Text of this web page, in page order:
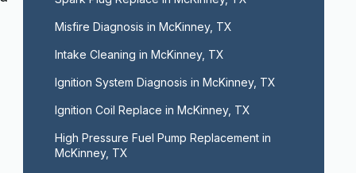
Misfire Diagnosis in McKinney, TX
Intake Cleaning in McKinney, TX
Ignition System Diagnosis in McKinney, TX
Ignition Coil Replace in McKinney, TX
High Pressure Fuel Pump Replacement in
McKinney, TX